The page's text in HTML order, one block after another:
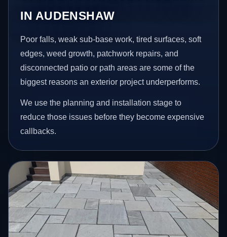
IN AUDENSHAW
Poor falls, weak sub-base work, tired surfaces, soft
edges, weed growth, patchwork repairs, and
disconnected patio or path areas are some of the
biggest reasons an exterior project underperforms.
We use the planning and installation stage to
reduce those issues before they become expensive
callbacks.